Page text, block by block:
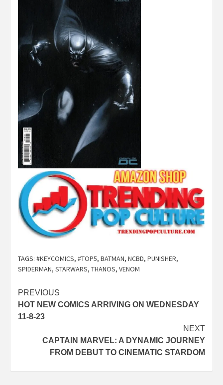
TAGS: #KEYCOMICS, #TOP5, BATMAN, NCBD, PUNISHER,
SPIDERMAN, STARWARS, THANOS, VENOM
Post
navigation
PREVIOUS
HOT NEW COMICS ARRIVING ON WEDNESDAY
11-8-23
NEXT
CAPTAIN MARVEL: A DYNAMIC JOURNEY
FROM DEBUT TO CINEMATIC STARDOM